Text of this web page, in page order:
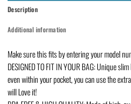
Description
Additional information
Make sure this fits by entering your model
DESIGNED TO FIT IN YOUR BAG: Unique
even within your pocket, you can use the
will Love it!